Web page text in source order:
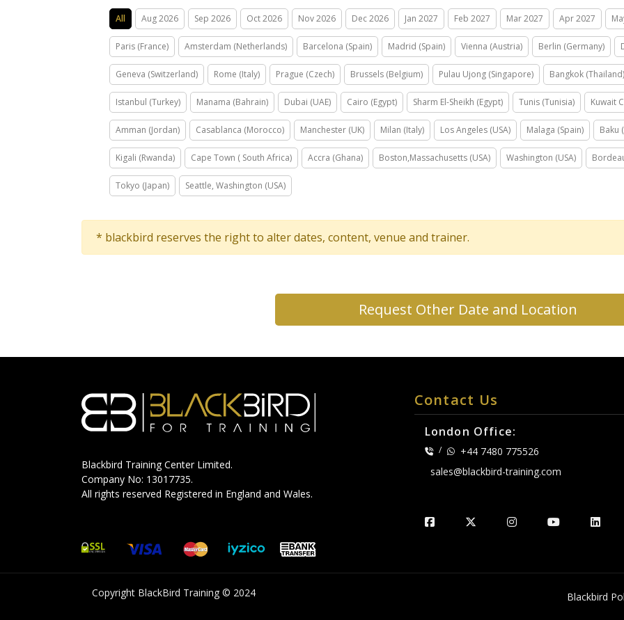
All Aug 2026 Sep 2026 Oct 2026 Nov 2026 Dec 2026 Jan 2027 Feb 2027 Mar 2027 Apr 2027
Paris (France) Amsterdam (Netherlands) Barcelona (Spain) Madrid (Spain) Vienna (Austria) Berlin (Germany)
Geneva (Switzerland) Rome (Italy) Prague (Czech) Brussels (Belgium) Pulau Ujong (Singapore) Bangkok (Thailand)
Istanbul (Turkey) Manama (Bahrain) Dubai (UAE) Cairo (Egypt) Sharm El-Sheikh (Egypt) Tunis (Tunisia) Kuwait
Amman (Jordan) Casablanca (Morocco) Manchester (UK) Milan (Italy) Los Angeles (USA) Malaga (Spain) Baku
Kigali (Rwanda) Cape Town ( South Africa) Accra (Ghana) Boston,Massachusetts (USA) Washington (USA)
Tokyo (Japan) Seattle, Washington (USA)
* blackbird reserves the right to alter dates, content, venue and trainer.
Request Other Date and Location
Blackbird Training Center Limited.
Company No: 13017735.
All rights reserved Registered in England and Wales.
Contact Us
London Office:
/
+44 7480 775526
sales@blackbird-training.com
Copyright BlackBird Training © 2024 Blackbird